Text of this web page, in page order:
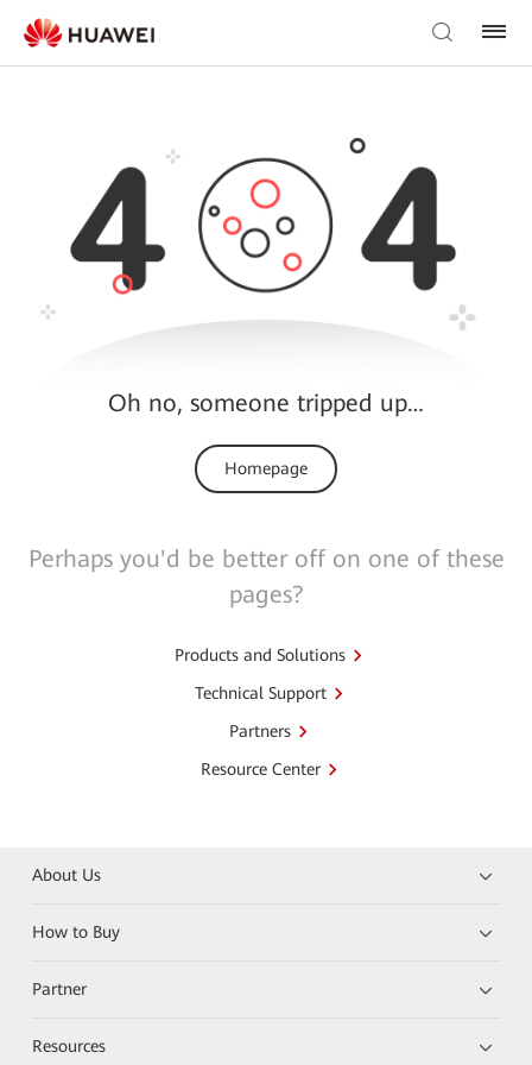
Oh no, someone tripped up…
Homepage
Perhaps you'd be better off on one of these
pages?
Products and Solutions
Technical Support
Partners
Resource Center
About Us
How to Buy
Partner
Resources